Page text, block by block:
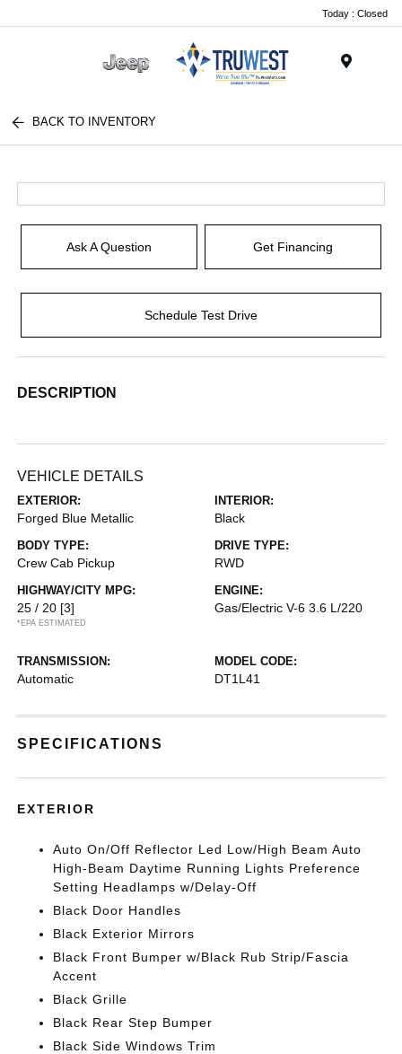
Today : Closed
BACK TO INVENTORY
Ask A Question Get Financing
Schedule Test Drive
DESCRIPTION
VEHICLE DETAILS
EXTERIOR:
Forged Blue Metallic
INTERIOR:
Black
BODY TYPE:
Crew Cab Pickup
DRIVE TYPE:
RWD
HIGHWAY/CITY MPG:
25 / 20 [3]
*EPA ESTIMATED
ENGINE:
Gas/Electric V-6 3.6 L/220
TRANSMISSION:
Automatic
MODEL CODE:
DT1L41
SPECIFICATIONS
EXTERIOR
Auto On/Off Reflector Led Low/High Beam Auto
High-Beam Daytime Running Lights Preference
Setting Headlamps w/Delay-Off
Black Door Handles
Black Exterior Mirrors
Black Front Bumper w/Black Rub Strip/Fascia
Accent
Black Grille
Black Rear Step Bumper
Black Side Windows Trim